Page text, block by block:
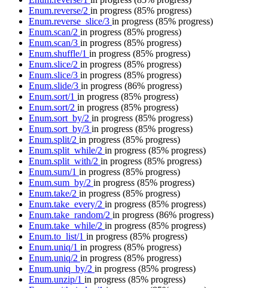
Enum.reverse/2 in progress (85% progress)
Enum.reverse_slice/3 in progress (85% progress)
Enum.scan/2 in progress (85% progress)
Enum.scan/3 in progress (85% progress)
Enum.shuffle/1 in progress (85% progress)
Enum.slice/2 in progress (85% progress)
Enum.slice/3 in progress (85% progress)
Enum.slide/3 in progress (86% progress)
Enum.sort/1 in progress (85% progress)
Enum.sort/2 in progress (85% progress)
Enum.sort_by/2 in progress (85% progress)
Enum.sort_by/3 in progress (85% progress)
Enum.split/2 in progress (85% progress)
Enum.split_while/2 in progress (85% progress)
Enum.split_with/2 in progress (85% progress)
Enum.sum/1 in progress (85% progress)
Enum.sum_by/2 in progress (85% progress)
Enum.take/2 in progress (85% progress)
Enum.take_every/2 in progress (85% progress)
Enum.take_random/2 in progress (86% progress)
Enum.take_while/2 in progress (85% progress)
Enum.to_list/1 in progress (85% progress)
Enum.uniq/1 in progress (85% progress)
Enum.uniq/2 in progress (85% progress)
Enum.uniq_by/2 in progress (85% progress)
Enum.unzip/1 in progress (85% progress)